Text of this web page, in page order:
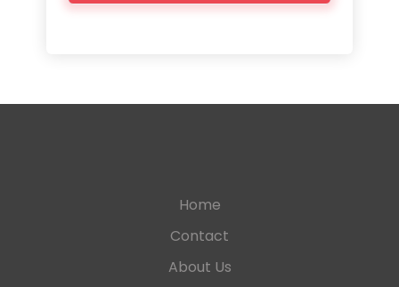
Home
Contact
About Us